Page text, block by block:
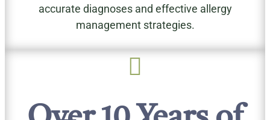
accurate diagnoses and effective allergy
management strategies.
